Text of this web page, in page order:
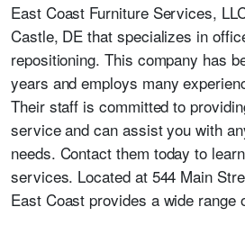
East Coast Furniture Services,
Castle, DE that specializes in
repositioning. This company has
years and employs many
Their staff is committed to
service and can assist you with
needs. Contact them today to
services. Located at 544 Main
East Coast provides a wide range